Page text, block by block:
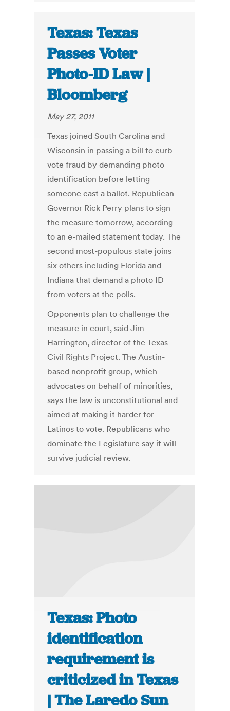
Texas: Texas
Passes Voter
Photo-ID Law |
Bloomberg
May 27, 2011
Texas joined South Carolina and
Wisconsin in passing a bill to curb
vote fraud by demanding photo
identification before letting
someone cast a ballot. Republican
Governor Rick Perry plans to sign
the measure tomorrow, according
to an e-mailed statement today. The
second most-populous state joins
six others including Florida and
Indiana that demand a photo ID
from voters at the polls.
Opponents plan to challenge the
measure in court, said Jim
Harrington, director of the Texas
Civil Rights Project. The Austin-
based nonprofit group, which
advocates on behalf of minorities,
says the law is unconstitutional and
aimed at making it harder for
Latinos to vote. Republicans who
dominate the Legislature say it will
survive judicial review.
Texas: Photo
identification
requirement is
criticized in Texas
| The Laredo Sun